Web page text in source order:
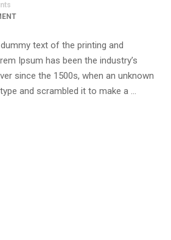
text of the printing and
Ipsum has been the industry’s
since the 1500s, when an unknown
and scrambled it to make a …